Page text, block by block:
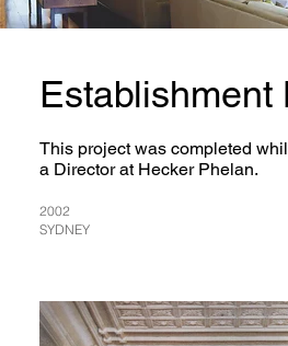
This project was completed
a Director at Hecker Phelan.
2002
SYDNEY
Establishment